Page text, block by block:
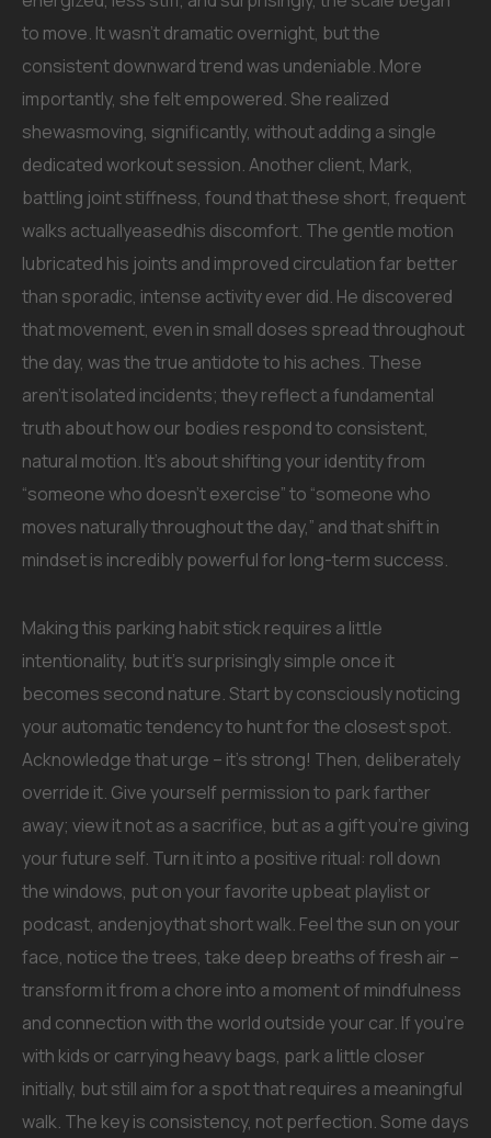
to move. It wasn’t dramatic overnight, but the
consistent downward trend was undeniable. More
importantly, she felt empowered. She realized
shewasmoving, significantly, without adding a single
dedicated workout session. Another client, Mark,
battling joint stiffness, found that these short, frequent
walks actuallyeasedhis discomfort. The gentle motion
lubricated his joints and improved circulation far better
than sporadic, intense activity ever did. He discovered
that movement, even in small doses spread throughout
the day, was the true antidote to his aches. These
aren’t isolated incidents; they reflect a fundamental
truth about how our bodies respond to consistent,
natural motion. It’s about shifting your identity from
“someone who doesn’t exercise” to “someone who
moves naturally throughout the day,” and that shift in
mindset is incredibly powerful for long-term success.
Making this parking habit stick requires a little
intentionality, but it’s surprisingly simple once it
becomes second nature. Start by consciously noticing
your automatic tendency to hunt for the closest spot.
Acknowledge that urge – it’s strong! Then, deliberately
override it. Give yourself permission to park farther
away; view it not as a sacrifice, but as a gift you’re giving
your future self. Turn it into a positive ritual: roll down
the windows, put on your favorite upbeat playlist or
podcast, andenjoythat short walk. Feel the sun on your
face, notice the trees, take deep breaths of fresh air –
transform it from a chore into a moment of mindfulness
and connection with the world outside your car. If you’re
with kids or carrying heavy bags, park a little closer
initially, but still aim for a spot that requires a meaningful
walk. The key is consistency, not perfection. Some days